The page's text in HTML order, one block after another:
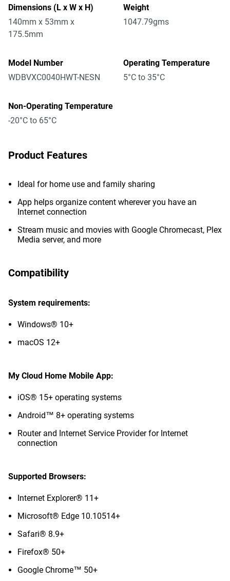
Dimensions (L x W x H)
140mm x 53mm x
175.5mm
Weight
1047.79gms
Model Number
WDBVXC0040HWT-NESN
Operating Temperature
5°C to 35°C
Non-Operating Temperature
-20°C to 65°C
Product Features
Ideal for home use and family sharing
App helps organize content wherever you have an
Internet connection
Stream music and movies with Google Chromecast, Plex
Media server, and more
Compatibility
System requirements:
Windows® 10+
macOS 12+
My Cloud Home Mobile App:
iOS® 15+ operating systems
Android™ 8+ operating systems
Router and Internet Service Provider for Internet
connection
Supported Browsers:
Internet Explorer® 11+
Microsoft® Edge 10.10514+
Safari® 8.9+
Firefox® 50+
Google Chrome™ 50+